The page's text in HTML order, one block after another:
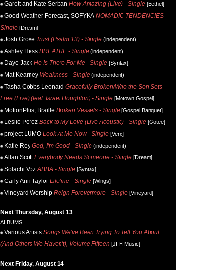
Garett and Kate Serban How Amazing (Live) - Single [Bethel]
Good Weather Forecast, SOFYKA NOMADIC TENDENCIES -
Single [Dream]
Josh Grove Trust (Psalm 13) - Single (independent)
Ashley Hess BREATHE - Single (independent)
Daye Jack He Is There For Me - Single [Syntax]
Mat Kearney Weakness - Single (independent)
Tasha Cobbs Leonard Gracefully Broken/Who the Son Sets
Free (Live) (feat. Israel Houghton) - Single [Motown Gospel]
MotionPlus, Braille Broken Vessels - Single [Gospel Banquet]
Leslie Perez Back to My Love (Live Acoustic) - Single [Gotee]
project LUMO Look At Me Now - Single [Vere]
Katie Rey God, I'm Good - Single (independent)
Allan Scott Everybody Needs Someone - Single [Dream]
Solachi Voz ABBA - Single [Syntax]
Carly Ann Taylor Lifeline - Single [Wings]
Vineyard Worship Reign Forevermore - Single [Vineyard]
Next Thursday, August 13
ALBUMS
Various Artists Songs We've Been Trying To Tell You About
(And Others We Haven't), Volume Fifteen [JFH Music]
Next Friday, August 14